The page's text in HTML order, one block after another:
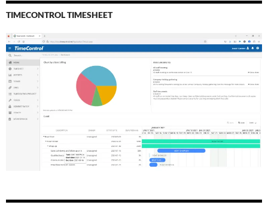
TIMECONTROL TIMESHEET